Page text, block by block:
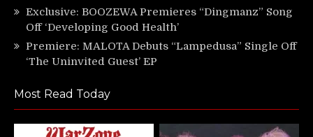
Exclusive: BOOZEWA Premieres “Dingmanz” Song
Off ‘Developing Good Health’
Premiere: MALOTA Debuts “Lampedusa” Single Off
‘The Uninvited Guest’ EP
Most Read Today